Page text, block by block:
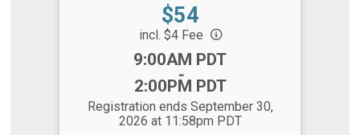
Price:
$54
incl. $4 Fee
9:00AM PDT
-
2:00PM PDT
Registration ends September 30,
2026 at 11:58pm PDT